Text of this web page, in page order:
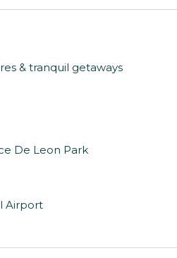
& tranquil getaways
De Leon Park
Airport